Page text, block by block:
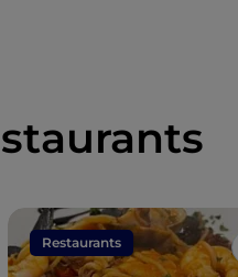
Restaurants